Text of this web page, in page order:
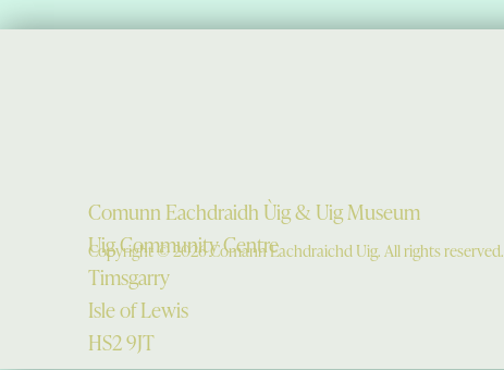
Comunn Eachdraidh Ùig & Uig Museum
Uig Community Centre
Timsgarry
Isle of Lewis
HS2 9JT
Copyright © 2026 Comann Eachdraichd Uig. All rights reserved.